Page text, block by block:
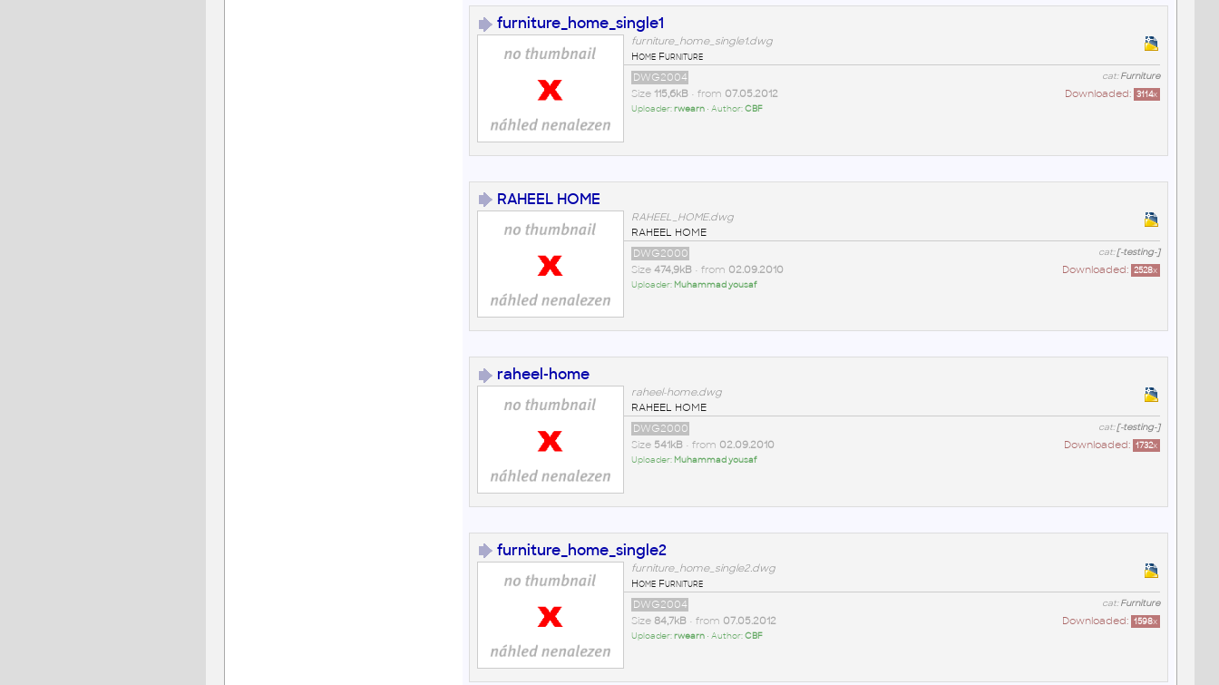
furniture_home_single1
furniture_home_single1.dwg
Home Furniture
cat:Furniture
DWG2004
Downloaded: 3114x
Size 115,6kB• from 07.05.2012
Uploader:rwearn• Author:CBF
RAHEEL HOME
RAHEEL_HOME.dwg
RAHEEL HOME
cat:[-testing-]
DWG2000
Downloaded: 2528x
Size 474,9kB• from 02.09.2010
Uploader: Muhammad yousaf
raheel-home
raheel-home.dwg
RAHEEL HOME
cat:[-testing-]
DWG2000
Downloaded: 1732x
Size 541kB• from 02.09.2010
Uploader: Muhammad yousaf
furniture_home_single2
furniture_home_single2.dwg
Home Furniture
cat:Furniture
DWG2004
Downloaded: 1598x
Size 84,7kB• from 07.05.2012
Uploader:rwearn• Author:CBF